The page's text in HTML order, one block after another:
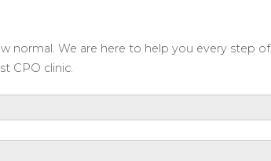
normal. We are here to help you every step of
CPO clinic.